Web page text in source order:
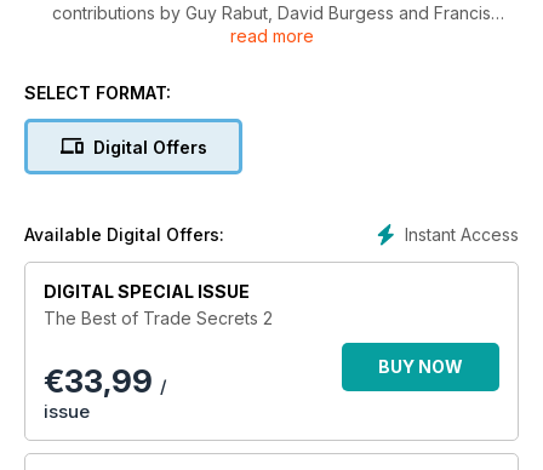
contributions by Guy Rabut, David Burgess and Francis
Kuttner and makes an essential addition to any stringed
read more
SELECT FORMAT:
Digital Offers
Instant Access
Available Digital Offers:
DIGITAL SPECIAL ISSUE
The Best of Trade Secrets 2
€33,99 /
issue
BUY NOW